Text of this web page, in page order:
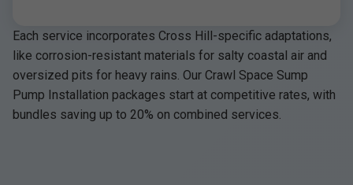
Each service incorporates Cross Hill-specific adaptations,
like corrosion-resistant materials for salty coastal air and
oversized pits for heavy rains. Our Crawl Space Sump
Pump Installation packages start at competitive rates, with
bundles saving up to 20% on combined services.